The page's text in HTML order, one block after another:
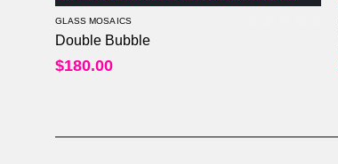
GLASS MOSAICS
Double Bubble
$180.00